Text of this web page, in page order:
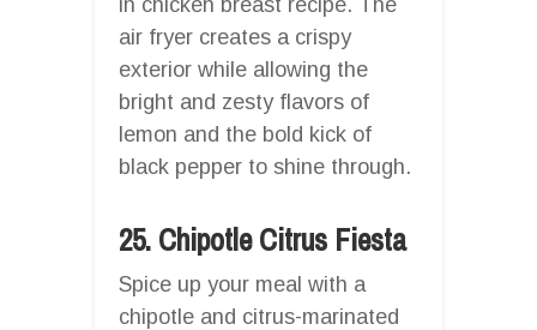
air fryer creates a crispy
exterior while allowing the
bright and zesty flavors of
lemon and the bold kick of
black pepper to shine through.
25. Chipotle Citrus Fiesta
Spice up your meal with a
chipotle and citrus-marinated